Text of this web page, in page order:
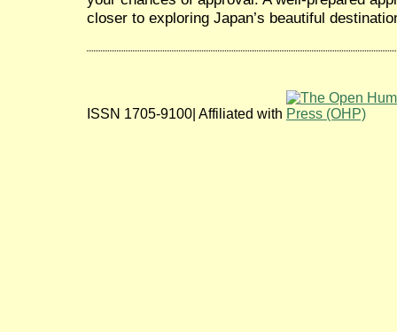
closer to exploring Japan’s beautiful
ISSN 1705-9100| Affiliated with